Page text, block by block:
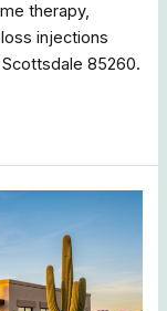
therapy,
injections
85260.